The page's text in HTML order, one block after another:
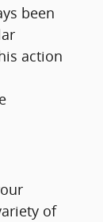
been
action
of